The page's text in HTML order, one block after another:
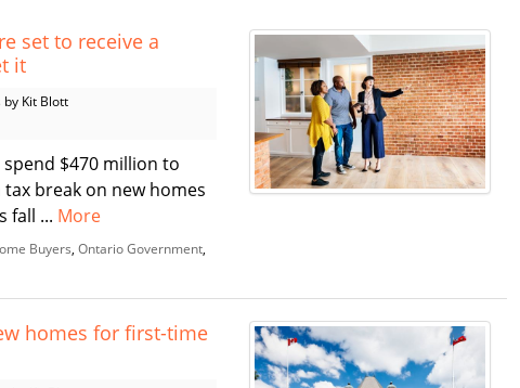
set to receive a
it
by Kit Blott
$470 million to
break on new homes
fall ... More
Buyers Ontario Government
homes for first-time